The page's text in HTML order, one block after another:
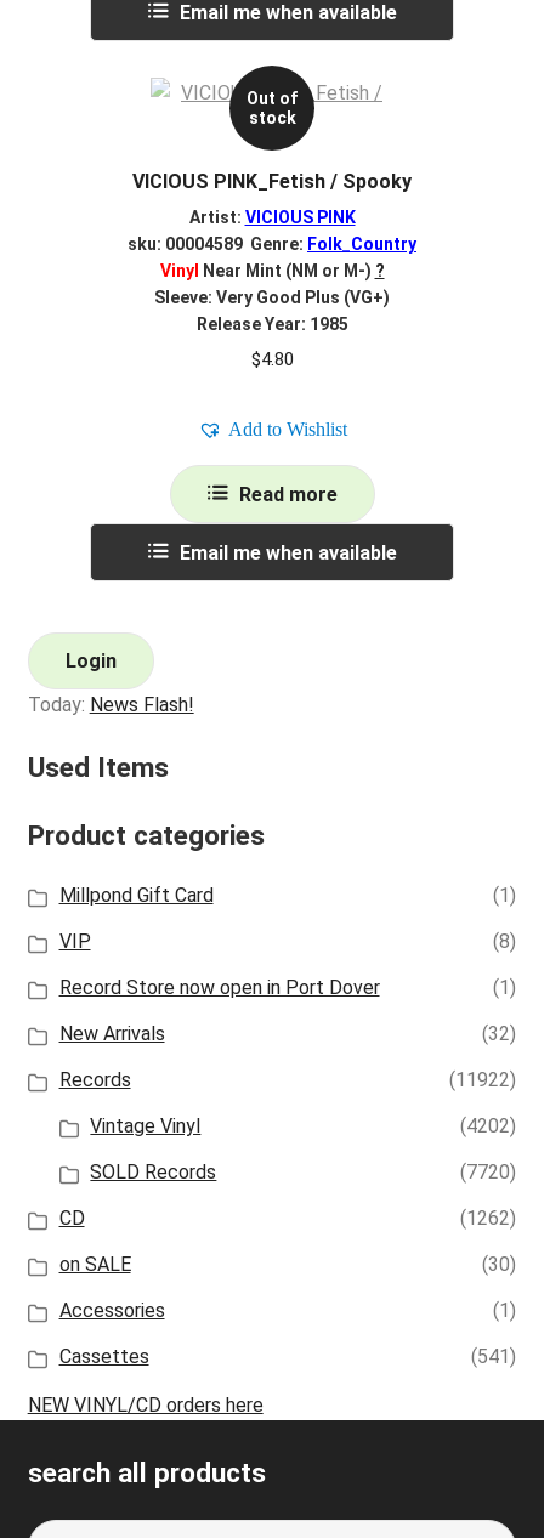
Email me when available
Out of
stock
VICIOUS PINK_Fetish / Spooky
Artist: VICIOUS PINK
sku: 00004589 Genre: Folk_Country
Vinyl
Near Mint (NM or M-) ?
Sleeve: Very Good Plus (VG+)
Release Year: 1985
$4.80
Add to Wishlist
Read more
Email me when available
Login
Today: News Flash!
Used Items
Product categories
Millpond Gift Card
(1)
VIP
(8)
Record Store now open in Port Dover
(1)
New Arrivals
(32)
Records
(11922)
Vintage Vinyl
(4202)
SOLD Records
(7720)
CD
(1262)
on SALE
(30)
Accessories
(1)
Cassettes
(541)
NEW VINYL/CD orders here
search all products